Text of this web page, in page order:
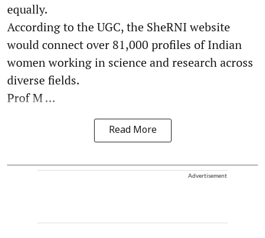
equally.
According to the UGC, the SheRNI website
would connect over 81,000 profiles of Indian
women working in science and research across
diverse fields.
Prof M ...
Read More
Advertisement